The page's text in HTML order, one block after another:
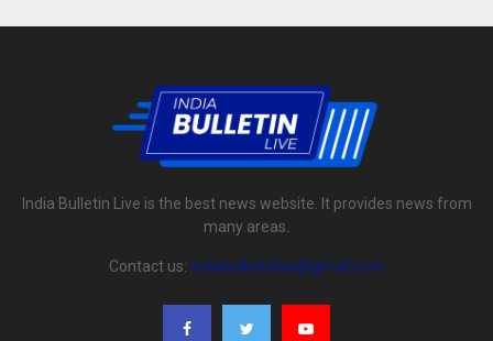
India Bulletin Live is the best news website. It provides news from
many areas.
Contact us: indiabulletinlive@gmail.com